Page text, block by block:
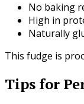
No baking
High in
Naturally
This fudge is
Tips for